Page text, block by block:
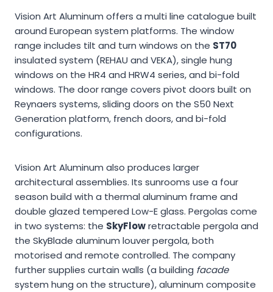
Vision Art Aluminum offers a multi line catalogue built
around European system platforms. The window
range includes tilt and turn windows on the ST70
insulated system (REHAU and VEKA), single hung
windows on the HR4 and HRW4 series, and bi-fold
windows. The door range covers pivot doors built on
Reynaers systems, sliding doors on the S50 Next
Generation platform, french doors, and bi-fold
configurations.
Vision Art Aluminum also produces larger
architectural assemblies. Its sunrooms use a four
season build with a thermal aluminum frame and
double glazed tempered Low-E glass. Pergolas come
in two systems: the SkyFlowretractable pergola and
the SkyBlade aluminum louver pergola, both
motorised and remote controlled. The company
further supplies curtain walls (a building facade
system hung on the structure), aluminum composite